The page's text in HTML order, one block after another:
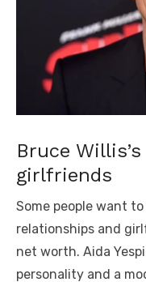
Bruce
girlfriends
Some people want
relationships and
net worth. Aida
personality and a